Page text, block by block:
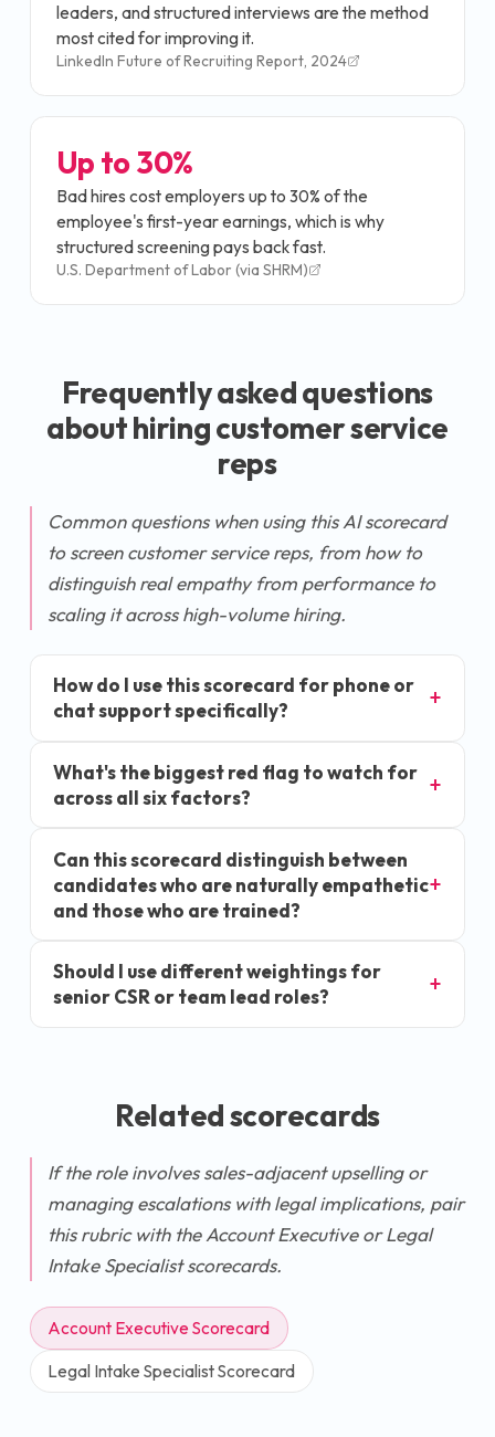
leaders, and structured interviews are the method
most cited for improving it.
LinkedIn Future of Recruiting Report, 2024
Up to 30%
Bad hires cost employers up to 30% of the
employee's first-year earnings, which is why
structured screening pays back fast.
U.S. Department of Labor (via SHRM)
Frequently asked questions
about hiringcustomer service
reps
Common questions when using this AI scorecard
to screen customer service reps, from how to
distinguish real empathy from performance to
scaling it across high-volume hiring.
How do I use this scorecard for phone or
chat support specifically?
What's the biggest red flag to watch for
across all six factors?
Can this scorecard distinguish between
candidates who are naturally empathetic
and those who are trained?
Should I use different weightings for
senior CSR or team lead roles?
Related scorecards
If the role involves sales-adjacent upselling or
managing escalations with legal implications, pair
this rubric with the Account Executive or Legal
Intake Specialist scorecards.
Account Executive Scorecard
Legal Intake Specialist Scorecard